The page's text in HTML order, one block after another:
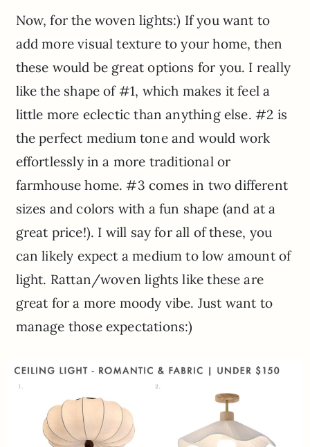
Now, for the woven lights:) If you want to
add more visual texture to your home, then
these would be great options for you. I really
like the shape of #1, which makes it feel a
little more eclectic than anything else. #2 is
the perfect medium tone and would work
effortlessly in a more traditional or
farmhouse home. #3 comes in two different
sizes and colors with a fun shape (and at a
great price!). I will say for all of these, you
can likely expect a medium to low amount of
light. Rattan/woven lights like these are
great for a more moody vibe. Just want to
manage those expectations:)